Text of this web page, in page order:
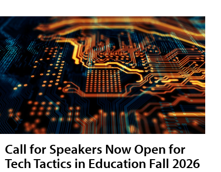
Call for Speakers Now Open for
Tech Tactics in Education Fall 2026